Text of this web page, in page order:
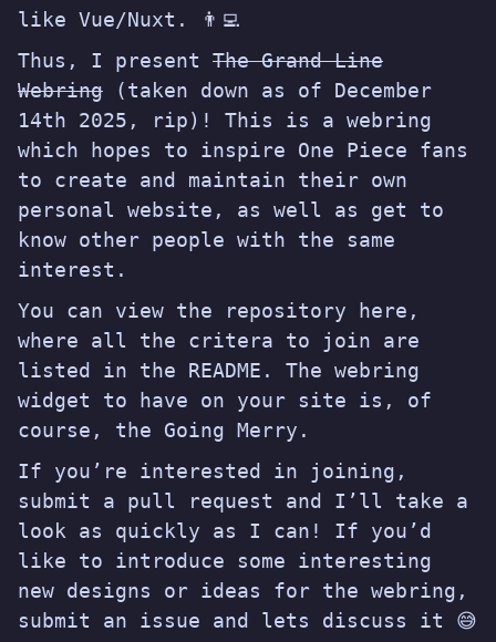
like Vue/Nuxt. 👨‍💻
Thus, I present The Grand Line
Webring (taken down as of December
14th 2025, rip)! This is a webring
which hopes to inspire One Piece fans
to create and maintain their own
personal website, as well as get to
know other people with the same
interest.
You can view the repository
here ,
where all the critera to join are
listed in the README. The webring
widget to have on your site is, of
course, the Going Merry.
If you’re interested in joining,
submit a pull request and I’ll take a
look as quickly as I can! If you’d
like to introduce some interesting
new designs or ideas for the webring,
submit an issue and lets discuss it 😅